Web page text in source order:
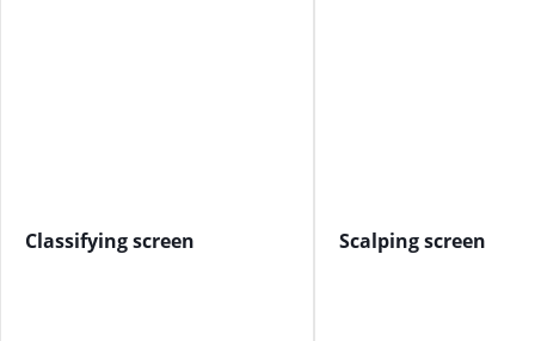
Classifying screen Scalping screen